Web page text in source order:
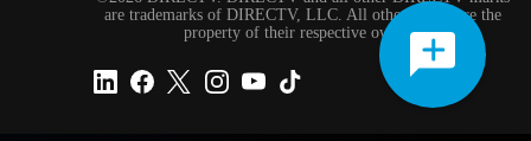
are trademarks of DIRECTV, LLC. All other marks are the
property of their respective owners.